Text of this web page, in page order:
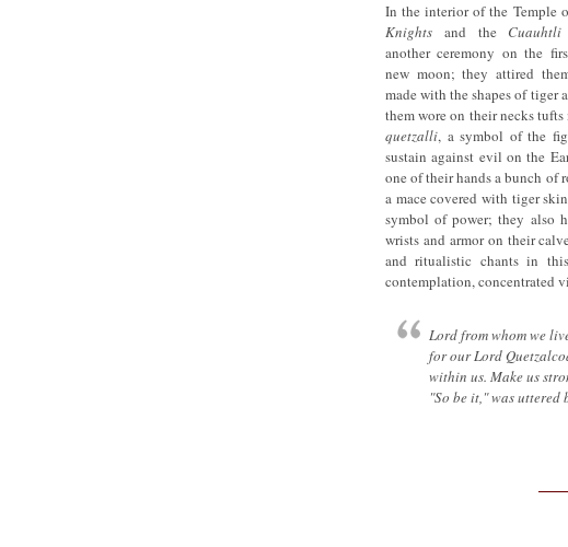
In the interior of the Temple
Knights and the
another ceremony on the
new moon; they attired
made with the shapes of tiger
them wore on their necks
quetzalli, a symbol of the
sustain against evil on the
one of their hands a bunch of
a mace covered with tiger
symbol of power; they also
wrists and armor on their
and ritualistic chants in
contemplation, concentrated
Lord from whom we
for our Lord
within us. Make us
"So be it," was uttered